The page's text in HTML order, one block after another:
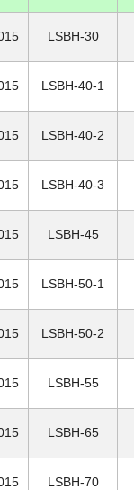
LSBH-30
LSBH-40-1
LSBH-40-2
LSBH-40-3
LSBH-45
LSBH-50-1
LSBH-50-2
LSBH-55
LSBH-65
LSBH-70